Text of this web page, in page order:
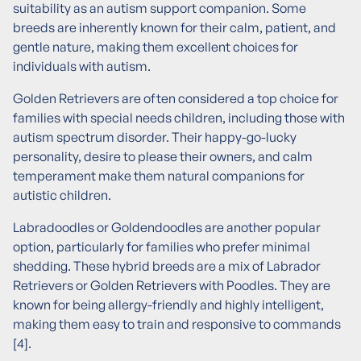
suitability as an autism support companion. Some
breeds are inherently known for their calm, patient, and
gentle nature, making them excellent choices for
individuals with autism.
Golden Retrievers are often considered a top choice for
families with special needs children, including those with
autism spectrum disorder. Their happy-go-lucky
personality, desire to please their owners, and calm
temperament make them natural companions for
autistic children.
Labradoodles or Goldendoodles are another popular
option, particularly for families who prefer minimal
shedding. These hybrid breeds are a mix of Labrador
Retrievers or Golden Retrievers with Poodles. They are
known for being allergy-friendly and highly intelligent,
making them easy to train and responsive to commands
[4].